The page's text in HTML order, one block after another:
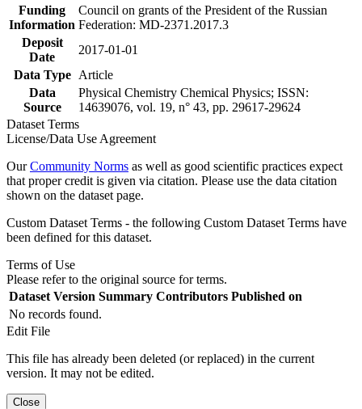
Funding
Information
Council on grants of the President of the Russian
Federation: MD-2371.2017.3
Deposit
Date
2017-01-01
Data Type
Article
Data
Source
Physical Chemistry Chemical Physics; ISSN:
14639076, vol. 19, n° 43, pp. 29617-29624
Dataset Terms
License/Data Use Agreement
OurCommunity Norms as well as good scientific practices expect
that proper credit is given via citation. Please use the data citation
shown on the dataset page.
Custom Dataset Terms - the following Custom Dataset Terms have
been defined for this dataset.
Terms of Use
Please refer to the original source for terms.
Dataset Version Summary Contributors Published on
No records found.
Edit File
This file has already been deleted (or replaced) in the current
version. It may not be edited.
Close